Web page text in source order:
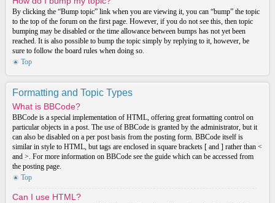
By clicking the “Bump topic” link when you are viewing it, you can “bump” the topic
to the top of the forum on the first page. However, if you do not see this, then topic
bumping may be disabled or the time allowance between bumps has not yet been
reached. It is also possible to bump the topic simply by replying to it, however, be
sure to follow the board rules when doing so.
Top
Formatting and Topic Types
What is BBCode?
BBCode is a special implementation of HTML, offering great formatting control on
particular objects in a post. The use of BBCode is granted by the administrator, but it
can also be disabled on a per post basis from the posting form. BBCode itself is
similar in style to HTML, but tags are enclosed in square brackets [ and ] rather than <
and >. For more information on BBCode see the guide which can be accessed from
the posting page.
Top
Can I use HTML?